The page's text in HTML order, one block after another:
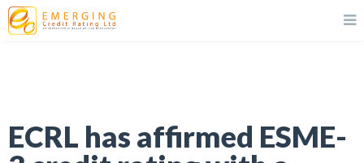
ECRL has affirmed ESME-